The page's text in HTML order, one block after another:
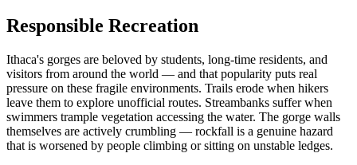
Responsible Recreation
Ithaca's gorges are beloved by students, long-time residents, and
visitors from around the world — and that popularity puts real
pressure on these fragile environments. Trails erode when hikers
leave them to explore unofficial routes. Streambanks suffer when
swimmers trample vegetation accessing the water. The gorge walls
themselves are actively crumbling — rockfall is a genuine hazard
that is worsened by people climbing or sitting on unstable ledges.